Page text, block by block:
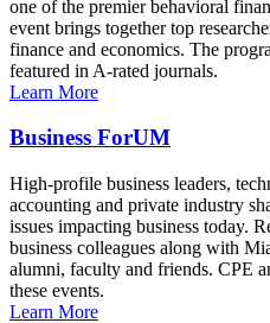
one of the premier behavioral
event brings together top
finance and economics. The
featured in A-rated journals.
Learn More
Business ForUM
High-profile business leaders,
accounting and private industry
issues impacting business today.
business colleagues along with
alumni, faculty and friends. CPE
these events.
Learn More